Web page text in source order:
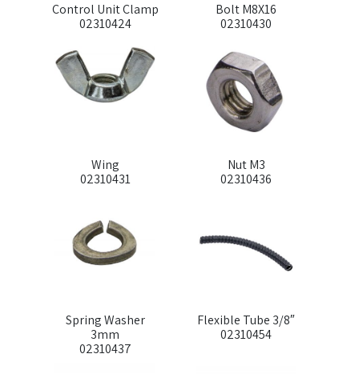
Control Unit Clamp
02310424
Bolt M8X16
02310430
Wing
02310431
Nut M3
02310436
Spring Washer
3mm
02310437
Flexible Tube 3/8″
02310454